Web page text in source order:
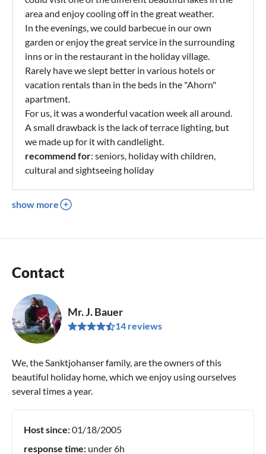
area and enjoy cooling off in the great weather.
In the evenings, we could barbecue in our own
garden or enjoy the great service in the surrounding
inns or in the restaurant in the holiday village.
Rarely have we slept better in various hotels or
vacation rentals than in the beds in the "Ahorn"
apartment.
For us, it was a wonderful vacation week all around.
A small drawback is the lack of terrace lighting, but
we made up for it with candlelight.
recommend for: seniors, holiday with children,
cultural and sightseeing holiday
show more
Contact
Mr. J. Bauer
14 reviews
We, the Sanktjohanser family, are the owners of this
beautiful holiday home, which we enjoy using ourselves
several times a year.
Host since:01/18/2005
response time: under 6h